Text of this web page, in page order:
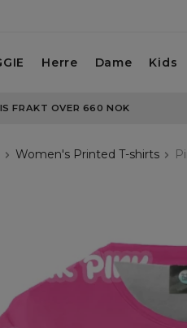
Herre Dame Kids
FRAKT OVER 660 NOK
Women's Printed T-shirts